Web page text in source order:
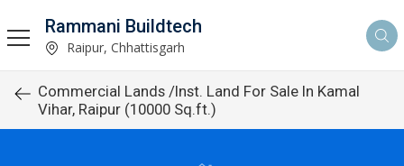
Rammani Buildtech
Raipur, Chhattisgarh
Commercial Lands /Inst. Land For Sale In Kamal
Vihar, Raipur (10000 Sq.ft.)